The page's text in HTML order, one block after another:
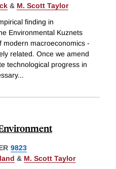
& M. Scott Taylor
finding in
Environmental Kuznets
modern macroeconomics -
related. Once we amend
technological progress in
...
9823
& M. Scott Taylor